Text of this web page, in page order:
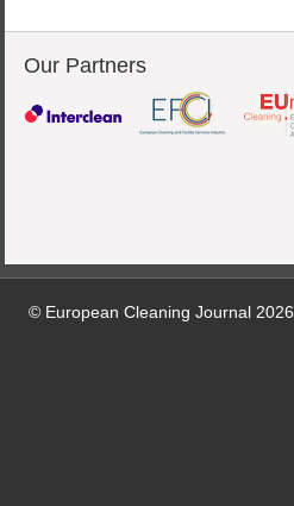
Our Partners
© European Cleaning Journal 2026